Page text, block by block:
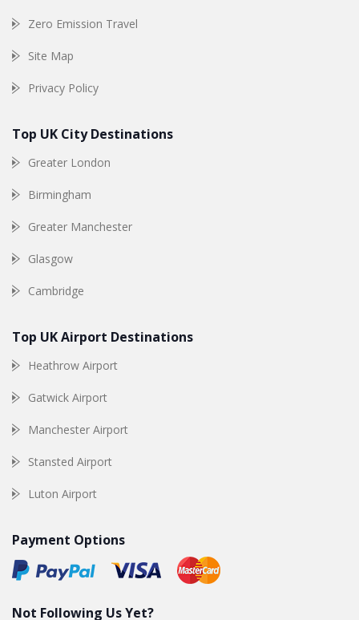
Zero Emission Travel
Site Map
Privacy Policy
Top UK City Destinations
Greater London
Birmingham
Greater Manchester
Glasgow
Cambridge
Top UK Airport Destinations
Heathrow Airport
Gatwick Airport
Manchester Airport
Stansted Airport
Luton Airport
Payment Options
Not Following Us Yet?